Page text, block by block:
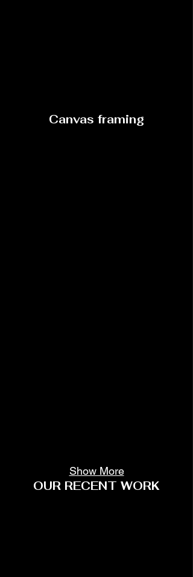
Canvas framing
Show More
OUR RECENT WORK